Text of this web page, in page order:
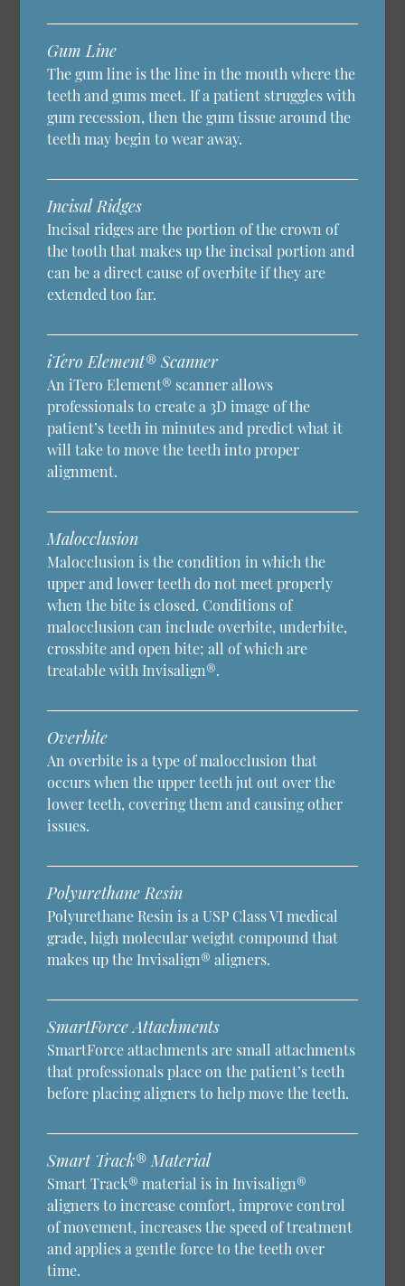
Gum Line
The gum line is the line in the mouth where the
teeth and gums meet. If a patient struggles with
gum recession, then the gum tissue around the
teeth may begin to wear away.
Incisal Ridges
Incisal ridges are the portion of the crown of
the tooth that makes up the incisal portion and
can be a direct cause of overbite if they are
extended too far.
iTero Element® Scanner
An iTero Element® scanner allows
professionals to create a 3D image of the
patient’s teeth in minutes and predict what it
will take to move the teeth into proper
alignment.
Malocclusion
Malocclusion is the condition in which the
upper and lower teeth do not meet properly
when the bite is closed. Conditions of
malocclusion can include overbite, underbite,
crossbite and open bite; all of which are
treatable with Invisalign®.
Overbite
An overbite is a type of malocclusion that
occurs when the upper teeth jut out over the
lower teeth, covering them and causing other
issues.
Polyurethane Resin
Polyurethane Resin is a USP Class VI medical
grade, high molecular weight compound that
makes up the Invisalign® aligners.
SmartForce Attachments
SmartForce attachments are small attachments
that professionals place on the patient’s teeth
before placing aligners to help move the teeth.
Smart Track® Material
Smart Track® material is in Invisalign®
aligners to increase comfort, improve control
of movement, increases the speed of treatment
and applies a gentle force to the teeth over
time.